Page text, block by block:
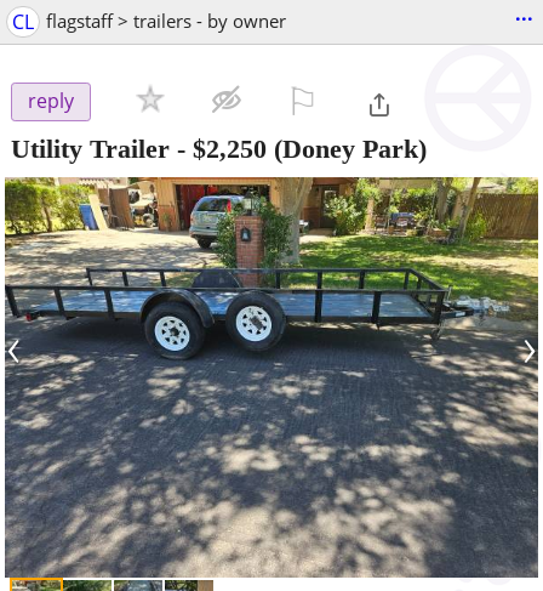
CL flagstaff > trailers - by owner ...
reply
Utility Trailer - $2,250 (Doney Park)
‹ ›